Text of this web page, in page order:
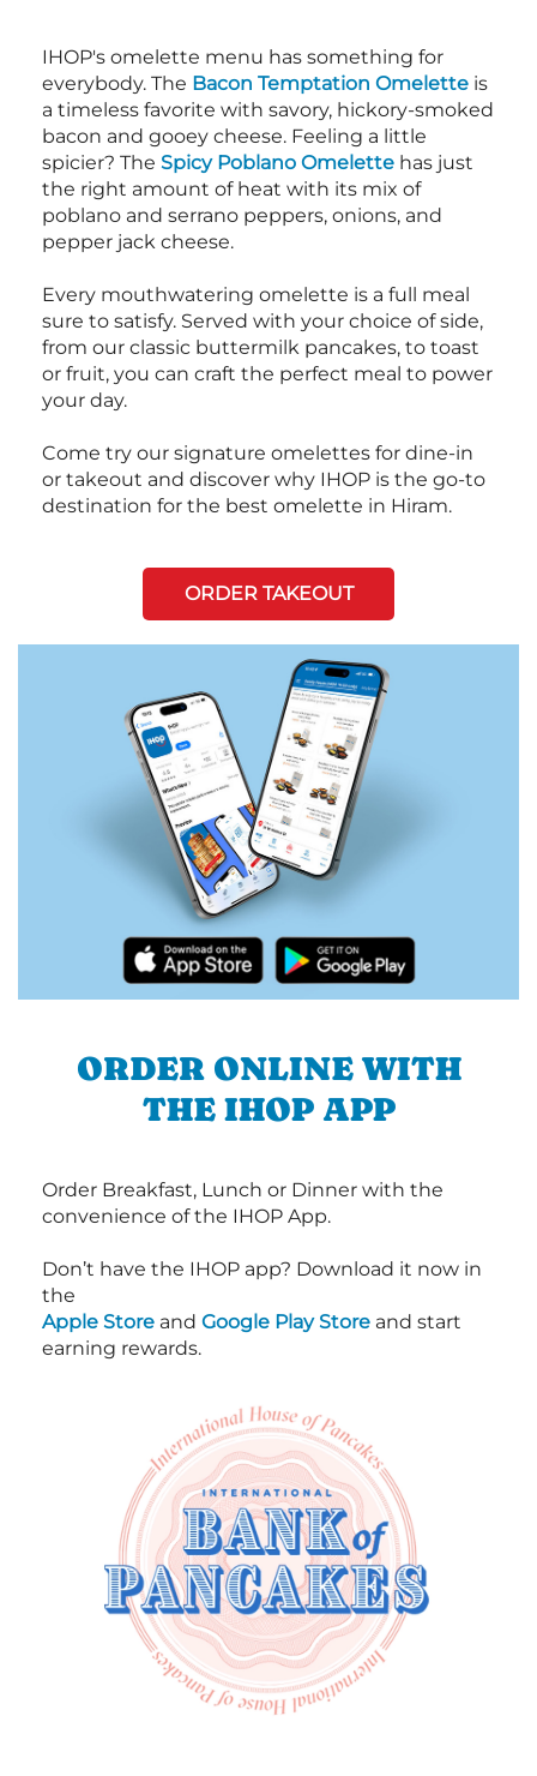
IHOP's omelette menu has something for
everybody. The Bacon Temptation Omelette is
a timeless favorite with savory, hickory-smoked
bacon and gooey cheese. Feeling a little
spicier? The Spicy Poblano Omelette has just
the right amount of heat with its mix of
poblano and serrano peppers, onions, and
pepper jack cheese.
Every mouthwatering omelette is a full meal
sure to satisfy. Served with your choice of side,
from our classic buttermilk pancakes, to toast
or fruit, you can craft the perfect meal to power
your day.
Come try our signature omelettes for dine-in
or takeout and discover why IHOP is the go-to
destination for the best omelette in Hiram.
ORDER TAKEOUT
ORDER ONLINE WITH
THE IHOP APP
Order Breakfast, Lunch or Dinner with the
convenience of the IHOP App.
Don’t have the IHOP app? Download it now in
the
Apple Store and Google Play Store and start
earning rewards.